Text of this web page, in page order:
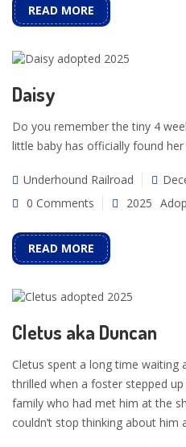
READ MORE
Daisy
Do you remember the tiny 4
little baby has officially found
Underhound Railroad
0 Comments
2025
READ MORE
Cletus aka Duncan
Cletus spent a long time waiting
thrilled when a foster stepped
family who had met him at the
couldn’t stop thinking about